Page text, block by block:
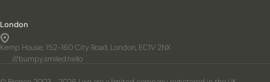
London
Kemp House, 152-160 City Road, London, EC1V 2NX
///bumpy.smiled.hello